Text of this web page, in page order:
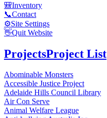
🎒Inventory
📞Contact
⚙️Site Settings
👋Quit Website
ProjectsProject List
Abominable Monsters
Accessible Justice Project
Adelaide Hills Council Library
Air Con Serve
Animal Welfare League